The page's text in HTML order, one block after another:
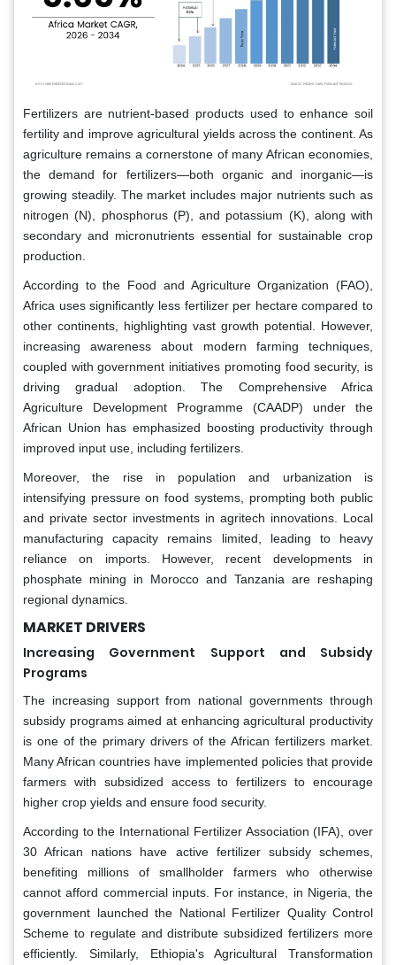
Fertilizers are nutrient-based products used to enhance soil
fertility and improve agricultural yields across the continent. As
agriculture remains a cornerstone of many African economies,
the demand for fertilizers—both organic and inorganic—is
growing steadily. The market includes major nutrients such as
nitrogen (N), phosphorus (P), and potassium (K), along with
secondary and micronutrients essential for sustainable crop
production.
According to the Food and Agriculture Organization (FAO),
Africa uses significantly less fertilizer per hectare compared to
other continents, highlighting vast growth potential. However,
increasing awareness about modern farming techniques,
coupled with government initiatives promoting food security, is
driving gradual adoption. The Comprehensive Africa
Agriculture Development Programme (CAADP) under the
African Union has emphasized boosting productivity through
improved input use, including fertilizers.
Moreover, the rise in population and urbanization is
intensifying pressure on food systems, prompting both public
and private sector investments in agritech innovations. Local
manufacturing capacity remains limited, leading to heavy
reliance on imports. However, recent developments in
phosphate mining in Morocco and Tanzania are reshaping
regional dynamics.
MARKET DRIVERS
Increasing Government Support and Subsidy
Programs
The increasing support from national governments through
subsidy programs aimed at enhancing agricultural productivity
is one of the primary drivers of the African fertilizers market.
Many African countries have implemented policies that provide
farmers with subsidized access to fertilizers to encourage
higher crop yields and ensure food security.
According to the International Fertilizer Association (IFA), over
30 African nations have active fertilizer subsidy schemes,
benefiting millions of smallholder farmers who otherwise
cannot afford commercial inputs. For instance, in Nigeria, the
government launched the National Fertilizer Quality Control
Scheme to regulate and distribute subsidized fertilizers more
efficiently. Similarly, Ethiopia's Agricultural Transformation